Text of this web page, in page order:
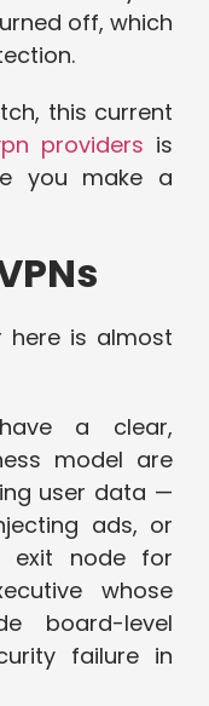
off, which
this current
providers is
you make a
here is almost
a clear,
model are
user data —
ads, or
exit node for
whose
board-level
failure in